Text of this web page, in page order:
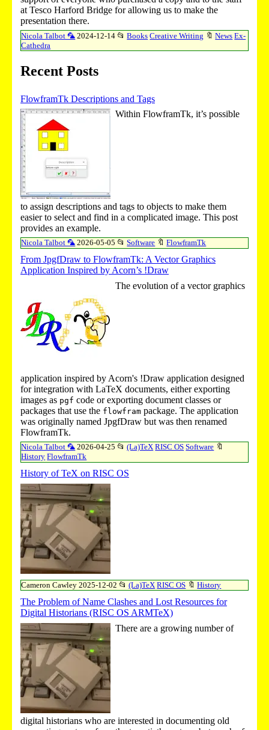
at Tesco Harford Bridge for allowing us to make the
presentation there.
Nicola Talbot 🦜 2024-12-14📂 Books Creative Writing 🔖 News Ex-
Cathedra
Recent Posts
FlowframTk Descriptions and Tags
Within FlowframTk, it’s possible
to assign descriptions and tags to objects to make them
easier to select and find in a complicated image. This post
provides an example.
Nicola Talbot 🦜 2026-05-05📂 Software 🔖 FlowframTk
From JpgfDraw to FlowframTk: A Vector Graphics
Application Inspired by Acorn’s !Draw
The evolution of a vector graphics
application inspired by Acorn's !Draw application designed
for integration with LaTeX documents, either exporting
images as pgf code or exporting document classes or
packages that use the flowfram package. The application
was originally named JpgfDraw but was then renamed
FlowframTk.
Nicola Talbot 🦜 2026-04-25📂 (La)TeX RISC OS Software 🔖
History FlowframTk
History of TeX on RISC OS
Cameron Cawley 2025-12-02📂 (La)TeX RISC OS 🔖 History
The Problem of Name Clashes and Lost Resources for
Digital Historians (RISC OS ARMTeX)
There are a growing number of
digital historians who are interested in documenting old